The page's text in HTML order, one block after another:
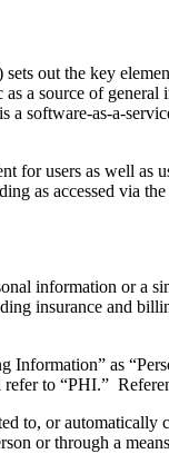
sets out the key
as a source of
is a software-as-a-s
for users as well as
as accessed via the
information ora
insurance and
Information” as
to “PHI.”
to, or automatically
or through a